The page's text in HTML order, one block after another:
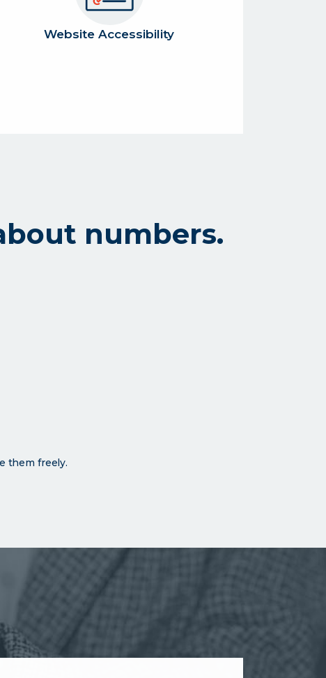
Website Accessibility
numbers.
institution, we’re all about numbers.
them freely.